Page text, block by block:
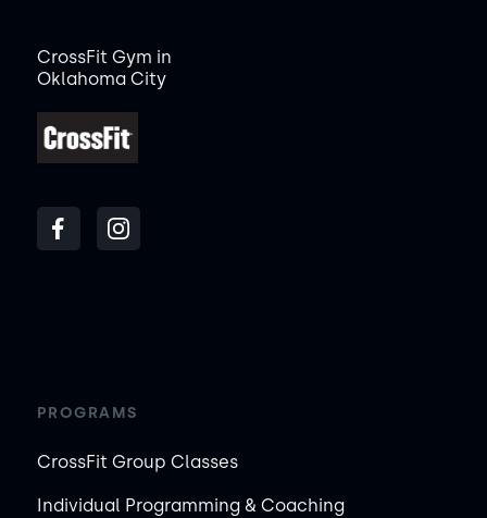
CrossFit Gym in
Oklahoma City
PROGRAMS
CrossFit Group Classes
Individual Programming & Coaching